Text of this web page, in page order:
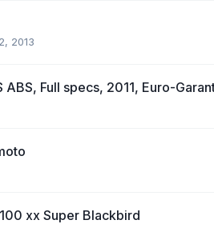
2013
ABS, Full specs, 2011, Euro-
xx Super Blackbird